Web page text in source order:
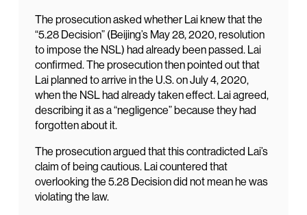
The prosecution asked whether Lai knew that the
“5.28 Decision” (Beijing’s May 28, 2020, resolution
to impose the NSL) had already been passed. Lai
confirmed. The prosecution then pointed out that
Lai planned to arrive in the U.S. on July 4, 2020,
when the NSL had already taken effect. Lai agreed,
describing it as a “negligence” because they had
forgotten about it.
The prosecution argued that this contradicted Lai’s
claim of being cautious. Lai countered that
overlooking the 5.28 Decision did not mean he was
violating the law.